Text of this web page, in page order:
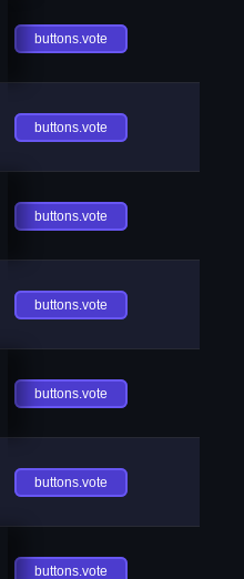
buttons.vote
buttons.vote
buttons.vote
buttons.vote
buttons.vote
buttons.vote
buttons.vote